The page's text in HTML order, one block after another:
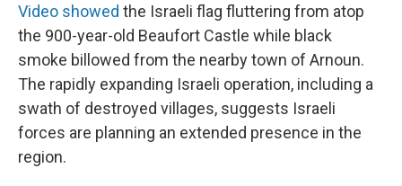
Video showed the Israeli flag fluttering from atop
the 900-year-old Beaufort Castle while black
smoke billowed from the nearby town of Arnoun.
The rapidly expanding Israeli operation, including a
swath of destroyed villages, suggests Israeli
forces are planning an extended presence in the
region.